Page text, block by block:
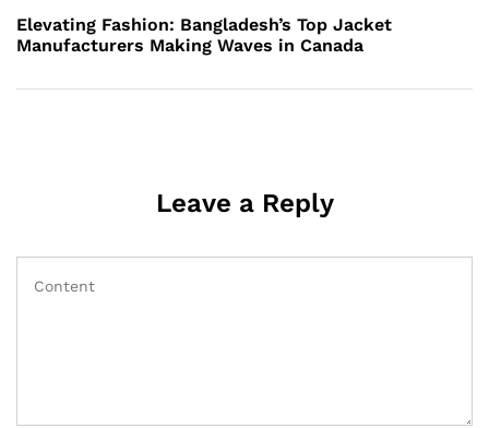
Post
Elevating Fashion: Bangladesh’s Top Jacket
Manufacturers Making Waves in Canada
Leave a Reply